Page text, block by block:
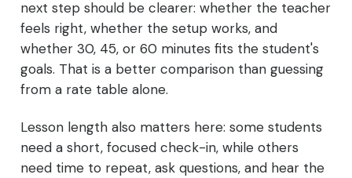
next step should be clearer: whether the teacher
feels right, whether the setup works, and
whether 30, 45, or 60 minutes fits the student's
goals. That is a better comparison than guessing
from a rate table alone.
Lesson length also matters here: some students
need a short, focused check-in, while others
need time to repeat, ask questions, and hear the